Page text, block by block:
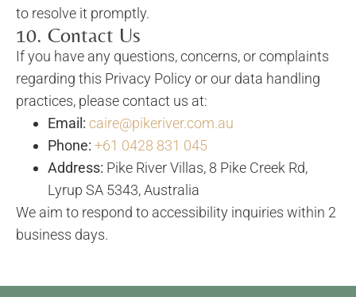
to resolve it promptly.
10. Contact Us
If you have any questions, concerns, or complaints
regarding this Privacy Policy or our data handling
practices, please contact us at:
Email: caire@pikeriver.com.au
Phone: +61 0428 831 045
Address: Pike River Villas, 8 Pike Creek Rd,
Lyrup SA 5343, Australia
We aim to respond to accessibility inquiries within 2
business days.